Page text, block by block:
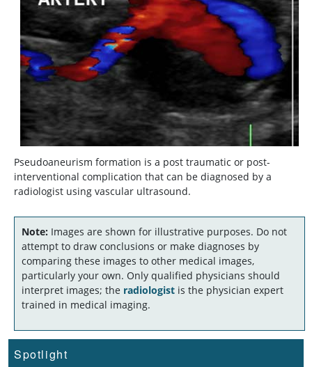
Pseudoaneurism formation is a post traumatic or post-
interventional complication that can be diagnosed by a
radiologist using vascular ultrasound.
Note: Images are shown for illustrative purposes. Do not
attempt to draw conclusions or make diagnoses by
comparing these images to other medical images,
particularly your own. Only qualified physicians should
interpret images; the radiologist is the physician expert
trained in medical imaging.
Spotlight